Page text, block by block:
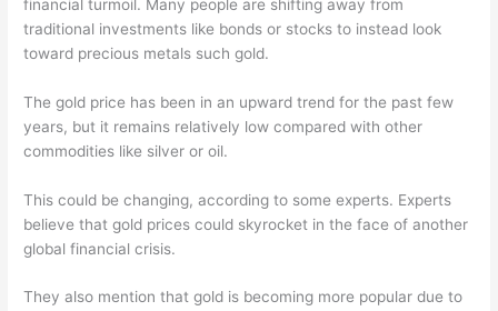
financial turmoil. Many people are shifting away from
traditional investments like bonds or stocks to instead look
toward precious metals such gold.
The gold price has been in an upward trend for the past few
years, but it remains relatively low compared with other
commodities like silver or oil.
This could be changing, according to some experts. Experts
believe that gold prices could skyrocket in the face of another
global financial crisis.
They also mention that gold is becoming more popular due to